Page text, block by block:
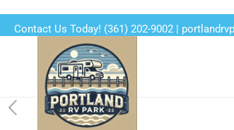
Contact Us Today! (361) 202-9002 |